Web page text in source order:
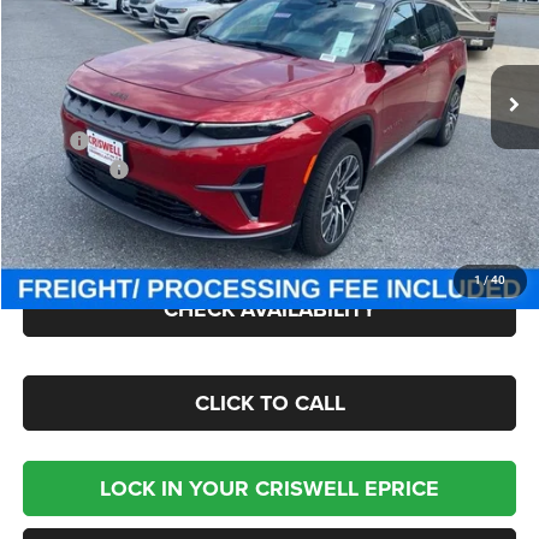
1/40
Criswell Chrysler Jeep Dodge Ram FIAT
3C4RJNCK4ST603151Stock:J250988Model:KMXM49
In Stock Ext.
Less
MSRP:
$67,790
Jeep Offers:
-$8,250
Processing Fee:
$800
Criswell Price (Incl. Freight & Proc. Fee):
$51,400
CHECK AVAILABILITY
CLICK TO CALL
LOCK IN YOUR CRISWELL EPRICE